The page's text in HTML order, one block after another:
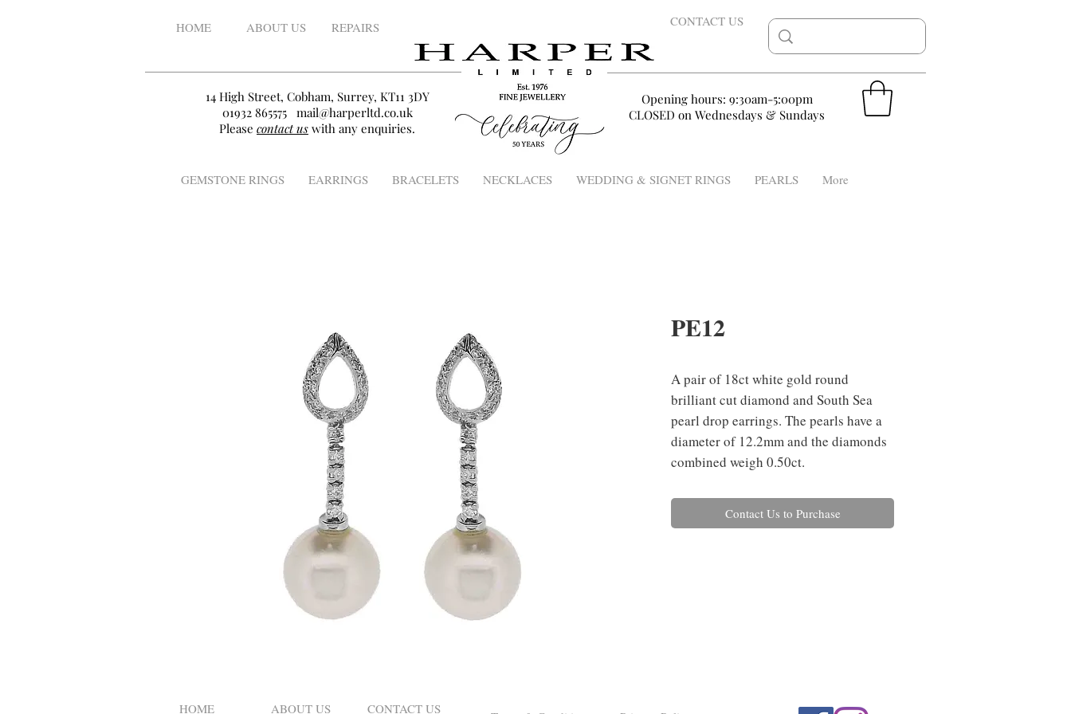
HOME ABOUT US CONTACT US
Opening hours: 9:30am-5:00pm
CLOSED on Wednesdays & Sundays
14 High Street, Cobham, Surrey, KT11 3DY
01932 865575 mail@harperltd.co.uk
Please contact us with any enquiries.
REPAIRS
GEMSTONE RINGS EARRINGS BRACELETS NECKLACES WEDDING & SIGNET RINGS PEARLS More
PE12
A pair of 18ct white gold round
brilliant cut diamond and South Sea
pearl drop earrings. The pearls have a
diameter of 12.2mm and the diamonds
combined weigh 0.50ct.
Contact Us to Purchase
HOME ABOUT US CONTACT US